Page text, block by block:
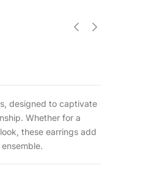
designed to captivate
Whether for a
these earrings add